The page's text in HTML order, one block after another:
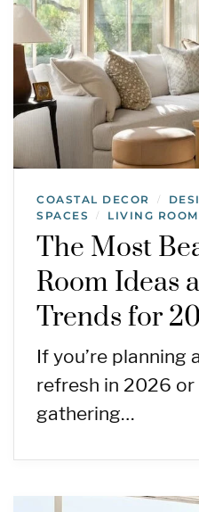
COASTAL DECOR /
SPACES
/ LIVING ROOM
The Most
Room Ideas
Trends for
If you’re planning
refresh in 2026
gathering…